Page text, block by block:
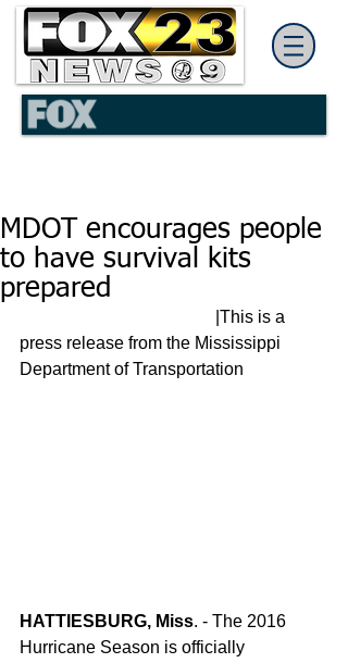
MDOT encourages people
to have survival kits
prepared
press release from the Mississippi
Department of Transportation
HATTIESBURG, Miss. - The 2016
Hurricane Season is officially